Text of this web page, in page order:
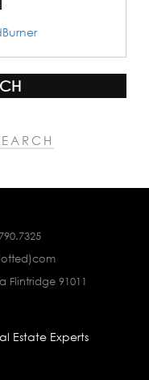
Flintridge 91011
Estate Experts